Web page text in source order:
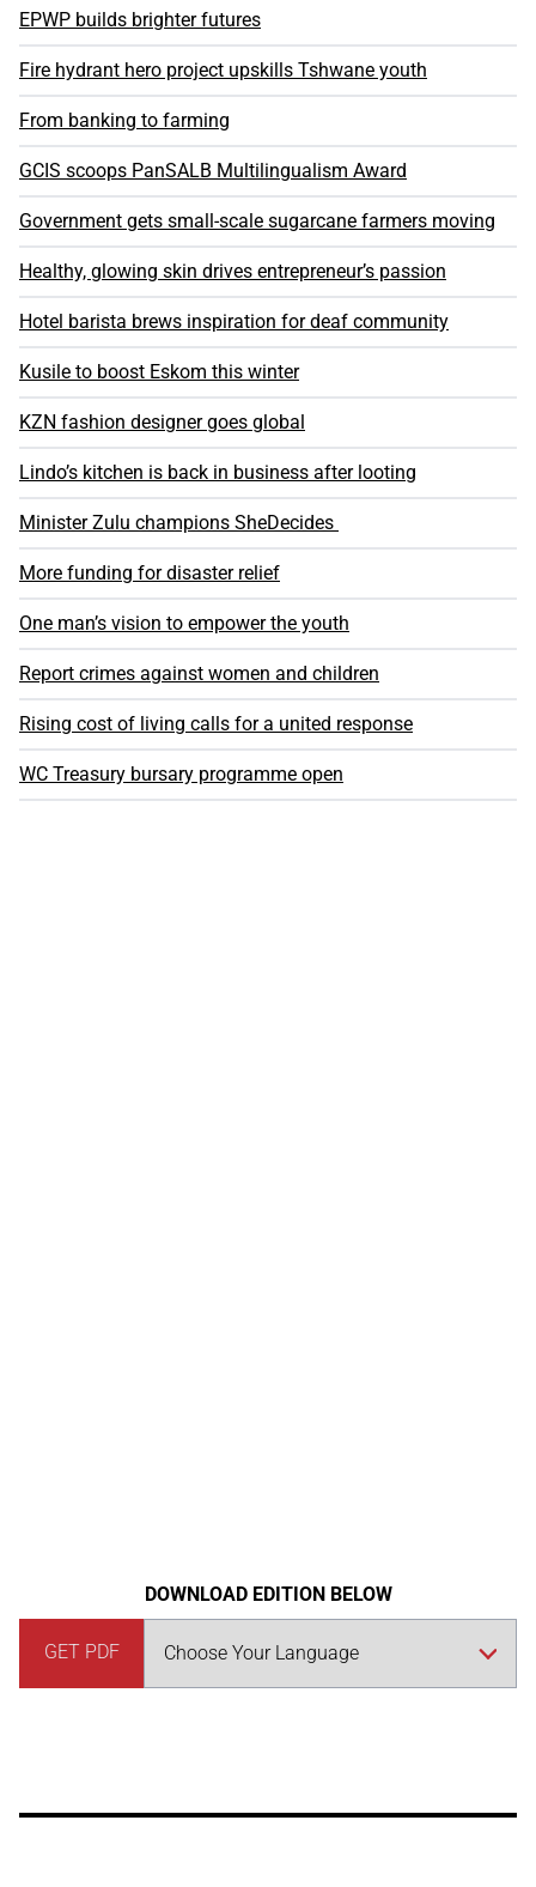
EPWP builds brighter futures
Fire hydrant hero project upskills Tshwane youth
From banking to farming
GCIS scoops PanSALB Multilingualism Award
Government gets small-scale sugarcane farmers moving
Healthy, glowing skin drives entrepreneur’s passion
Hotel barista brews inspiration for deaf community
Kusile to boost Eskom this winter
KZN fashion designer goes global
Lindo’s kitchen is back in business after looting
Minister Zulu champions SheDecides
More funding for disaster relief
One man’s vision to empower the youth
Report crimes against women and children
Rising cost of living calls for a united response
WC Treasury bursary programme open
DOWNLOAD EDITION BELOW
GET PDF